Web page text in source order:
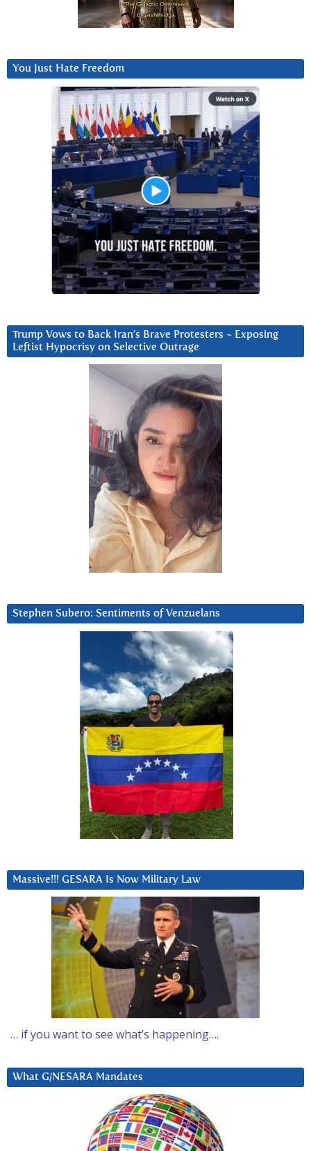
You Just Hate Freedom
Trump Vows to Back Iran’s Brave Protesters ~ Exposing
Leftist Hypocrisy on Selective Outrage
Stephen Subero: Sentiments of Venzuelans
Massive!!! GESARA Is Now Military Law
… if you want to see what’s happening….
What G/NESARA Mandates